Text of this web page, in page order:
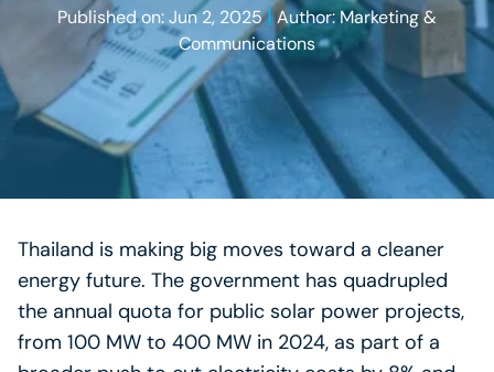
Published on: Jun 2, 2025|Author: Marketing &
Communications
Thailand is making big moves toward a cleaner
energy future. The government has quadrupled
the annual quota for public solar power projects,
from 100 MW to 400 MW in 2024, as part of a